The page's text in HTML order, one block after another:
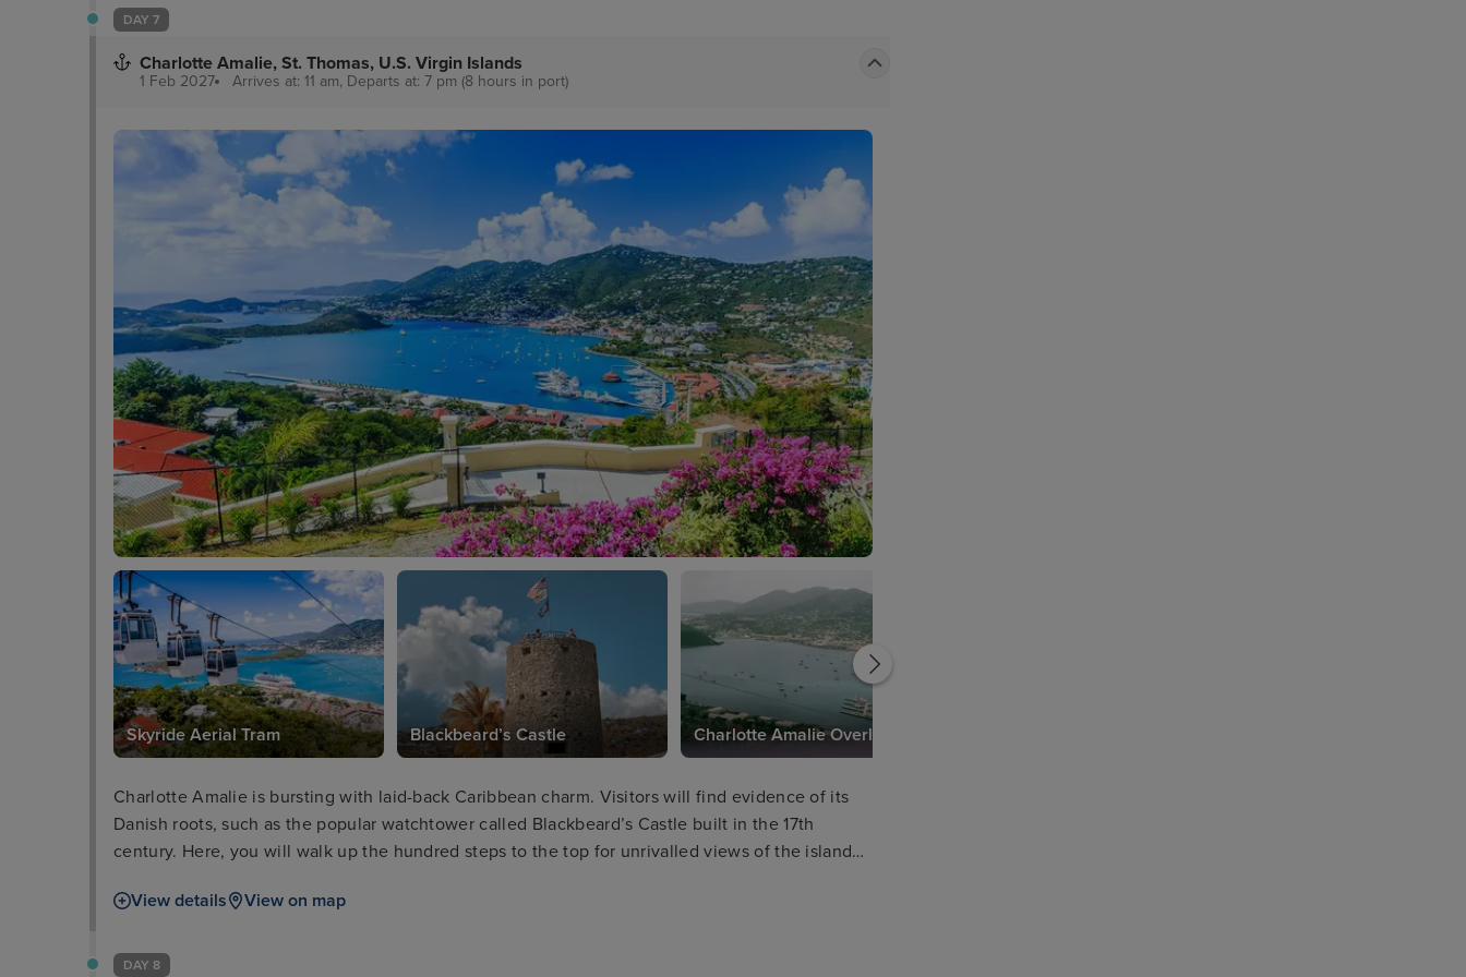
DAY 7
Charlotte Amalie, St. Thomas, U.S. Virgin Islands
1 Feb 2027 Arrives at: 11 am, Departs at: 7 pm (8 hours in port)
Skyride Aerial Tram Blackbeard’s Castle Charlotte Amalie Overlook
Charlotte Amalie is bursting with laid-back Caribbean charm. Visitors will find evidence of its
Danish roots, such as the popular watchtower called Blackbeard’s Castle built in the 17th
century. Here, you will walk up the hundred steps to the top for unrivalled views of the island
unrivalled views of the stunning landscape.
View details View on map
DAY 8